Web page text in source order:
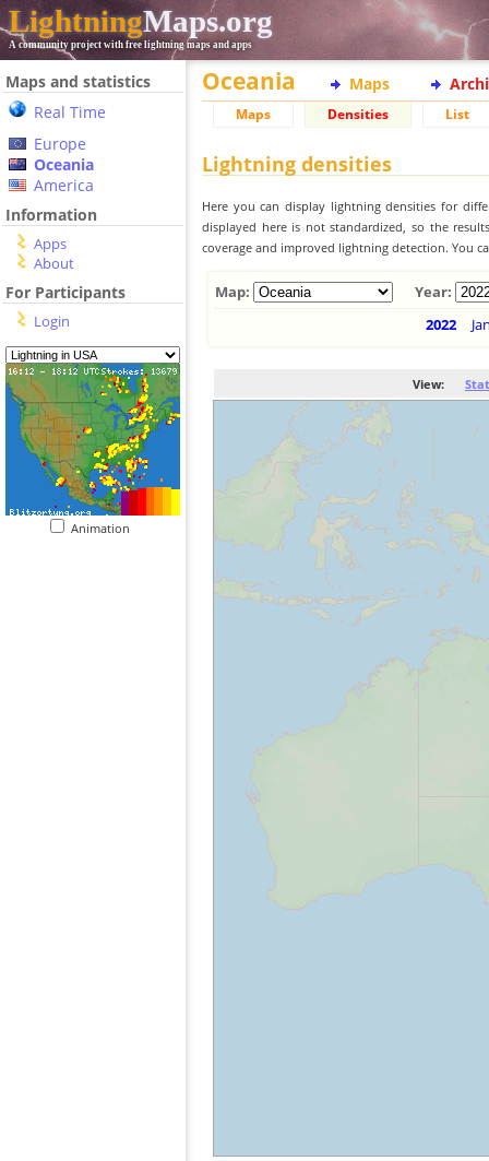
LightningMaps.org
A community project with free lightning maps and apps
Maps and statistics
Real Time
Europe
Oceania
America
Information
Apps
About
For Participants
Login
Animation
Oceania Maps
Maps Densities List
Lightning densities
Here you can display lightning densities for
displayed here is not standardized, so the
coverage and improved lightning detection. You
Map:
Year:
2022
View: